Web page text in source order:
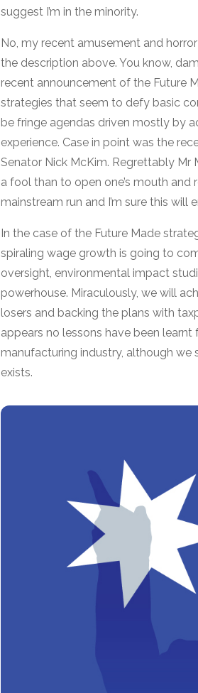
suggest I’m in the minority.
No, my recent amusement and
the description above. You know,
recent announcement of the Future
strategies that seem to defy basic
be fringe agendas driven mostly by
experience. Case in point was the
Senator Nick McKim. Regrettably
a fool than to open one’s mouth
mainstream run and I’m sure this will
In the case of the Future Made
spiraling wage growth is going to
oversight, environmental impact
powerhouse. Miraculously, we will
losers and backing the plans with
appears no lessons have been
manufacturing industry, although
exists.